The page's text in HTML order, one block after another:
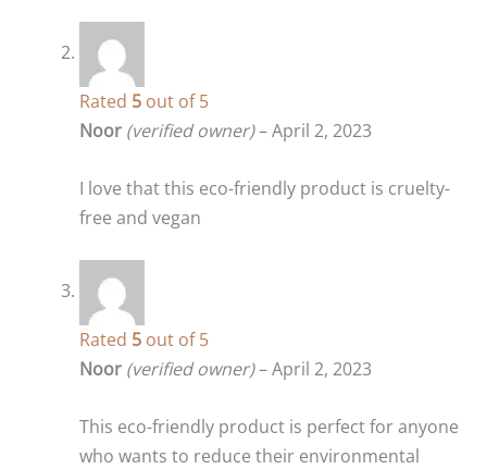
Rated 5out of 5
Noor (verified owner)–April 2, 2023
I love that this eco-friendly product is cruelty-
free and vegan
Rated 5out of 5
Noor (verified owner)–April 2, 2023
This eco-friendly product is perfect for anyone
who wants to reduce their environmental